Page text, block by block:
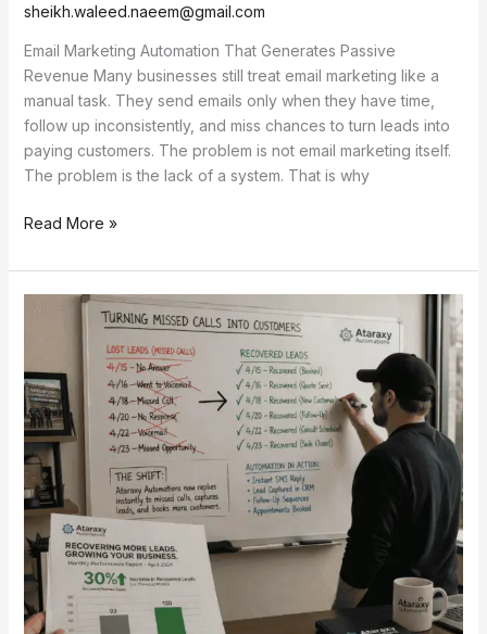
sheikh.waleed.naeem@gmail.com
Email Marketing Automation That Generates Passive
Revenue Many businesses still treat email marketing like a
manual task. They send emails only when they have time,
follow up inconsistently, and miss chances to turn leads into
paying customers. The problem is not email marketing itself.
The problem is the lack of a system. That is why
Read More »
Recover
Leads
with
This
Simple
Automation